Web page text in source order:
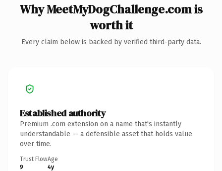
Why MeetMyDogChallenge.com is
worth it
Every claim below is backed by verified third-party data.
Established authority
Premium .com extension on a name that's instantly
understandable — a defensible asset that holds value
over time.
Trust Flow
9
Age
4y